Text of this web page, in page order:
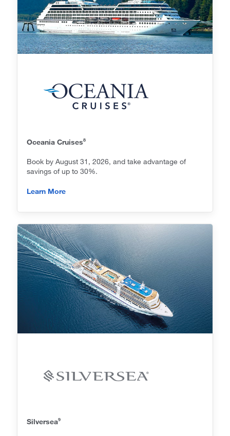
Oceania Cruises8
Book by August 31, 2026, and take advantage of
savings of up to 30%.
Learn More
Silversea9